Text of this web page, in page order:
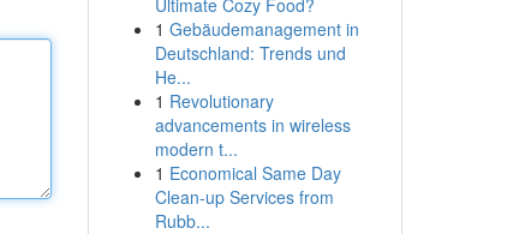
Ultimate Cozy Food?
1 Gebäudemanagement in
Deutschland: Trends und
He...
1 Revolutionary
advancements in wireless
modern t...
1 Economical Same Day
Clean-up Services from
Rubb...